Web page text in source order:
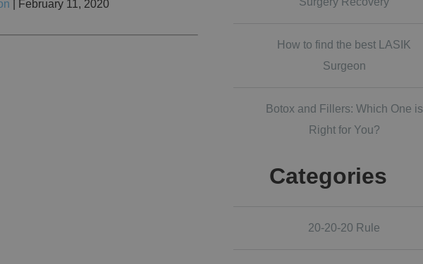
| February 11, 2020
How to find the best LASIK
Surgeon
Botox and Fillers: Which One is
Right for You?
Categories
20-20-20 Rule